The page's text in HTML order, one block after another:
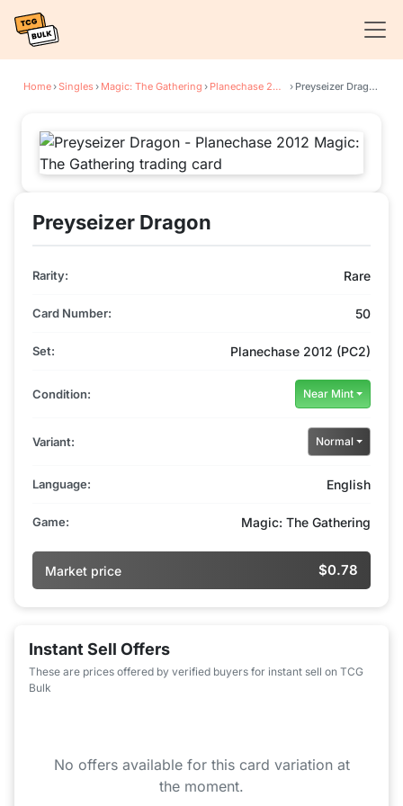
Home›Singles› Magic: The Gathering › Planechase 2012 › Preyseizer Dragon
Preyseizer Dragon
Rarity: Rare
Card Number: 50
Set: Planechase 2012 (PC2)
Condition: Near Mint
Variant: Normal
Language: English
Game: Magic: The Gathering
Market price $0.78
Instant Sell Offers
These are prices offered by verified buyers for instant sell on TCG
Bulk
No offers available for this card variation at
the moment.